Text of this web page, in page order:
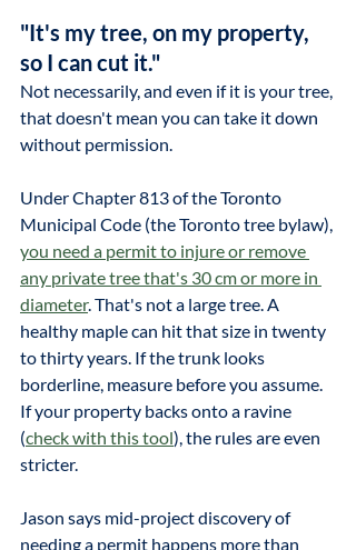
"It's my tree, on my property,
so I can cut it."
Not necessarily, and even if it is your tree,
that doesn't mean you can take it down
without permission.
Under Chapter 813 of the Toronto
Municipal Code (the Toronto tree bylaw),
you need a permit to injure or remove
any private tree that's 30 cm or more in
diameter. That's not a large tree. A
healthy maple can hit that size in twenty
to thirty years. If the trunk looks
borderline, measure before you assume.
If your property backs onto a ravine
(check with this tool), the rules are even
stricter.
Jason says mid-project discovery of
needing a permit happens more than